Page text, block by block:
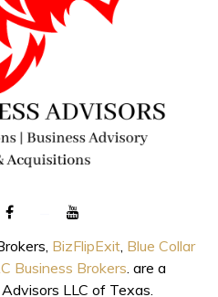
BizFlipExit, Blue Collar
Business Brokers. are a
LLC of Texas.